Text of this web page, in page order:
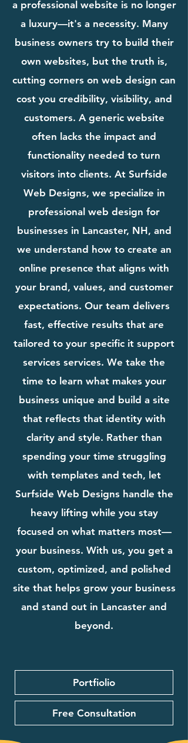
a professional website is no longer
a luxury—it's a necessity. Many
business owners try to build their
own websites, but the truth is,
cutting corners on web design can
cost you credibility, visibility, and
customers. A generic website
often lacks the impact and
functionality needed to turn
visitors into clients. At Surfside
Web Designs, we specialize in
professional web design for
businesses in Lancaster, NH, and
we understand how to create an
online presence that aligns with
your brand, values, and customer
expectations. Our team delivers
fast, effective results that are
tailored to your specific it support
services services. We take the
time to learn what makes your
business unique and build a site
that reflects that identity with
clarity and style. Rather than
spending your time struggling
with templates and tech, let
Surfside Web Designs handle the
heavy lifting while you stay
focused on what matters most—
your business. With us, you get a
custom, optimized, and polished
site that helps grow your business
and stand out in Lancaster and
beyond.
Portfiolio
Free Consultation